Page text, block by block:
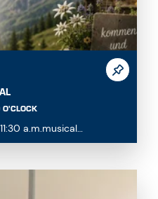
a.m.musical
and drink are